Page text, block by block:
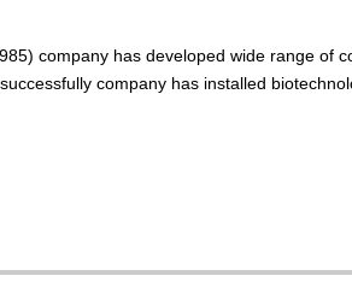
company has developed wide range of
company has installed